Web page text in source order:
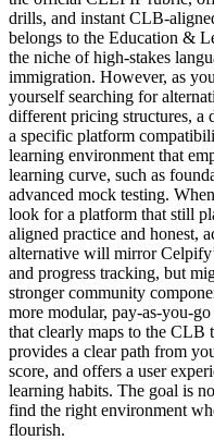
drills, and instant CLB-
belongs to the Education &
the niche of high-stakes
immigration. However, as
yourself searching for
different pricing structures, a
a specific platform
learning environment that
learning curve, such as
advanced mock testing.
look for a platform that still
aligned practice and honest,
alternative will mirror
and progress tracking, but
stronger community
more modular, pay-as-you-
that clearly maps to the CLB
provides a clear path from
score, and offers a user
learning habits. The goal is
find the right environment
flourish.